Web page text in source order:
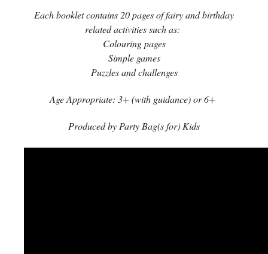
Each booklet contains 20 pages of fairy and birthday
related activities such as:
Colouring pages
Simple games
Puzzles and challenges
Age Appropriate: 3+ (with guidance) or 6+
Produced by Party Bag(s for) Kids